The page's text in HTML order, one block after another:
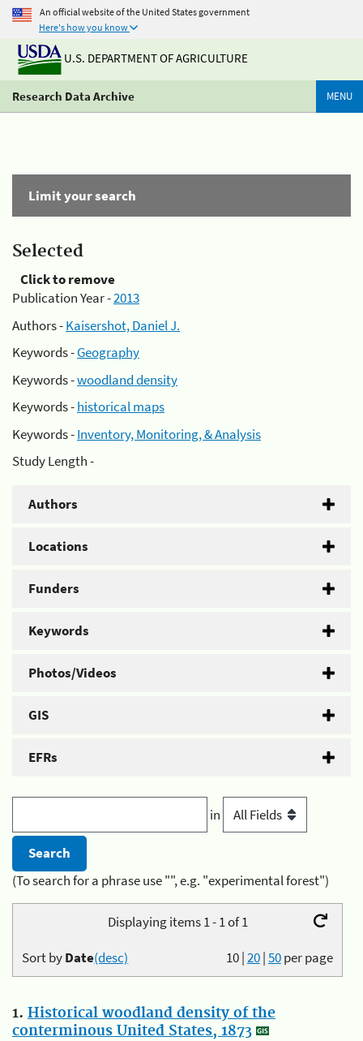
An official website of the United States government
Here's how you know
U.S. DEPARTMENT OF AGRICULTURE
Research Data Archive MENU
Limit your search
Selected
Click to remove
Publication Year -2013
Authors -Kaisershot, Daniel J.
Keywords -Geography
Keywords -woodland density
Keywords -historical maps
Keywords -Inventory, Monitoring, & Analysis
Study Length -
Authors
Locations
Funders
Keywords
Photos/Videos
GIS
EFRs
in
(To search for a phrase use "", e.g. "experimental forest")
Displaying items 1 - 1 of 1
10|20|50per page
Sort byDate(desc)
1. Historical woodland density of the
conterminous United States, 1873